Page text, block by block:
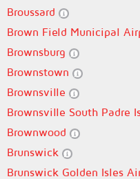
Broussard
Brown Field Municipal
Brownsburg
Brownstown
Brownsville
Brownsville South Padre
Brownwood
Brunswick
Brunswick Golden Isles